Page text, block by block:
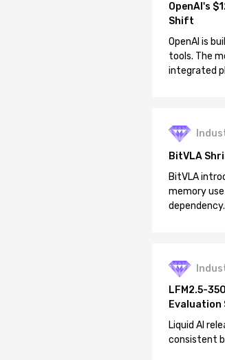
OpenAI's
Shift
OpenAI is
tools. The
integrated
BitVLA
BitVLA
memory
dependency.
LFM2.5-
Evaluation
Liquid AI
consistent